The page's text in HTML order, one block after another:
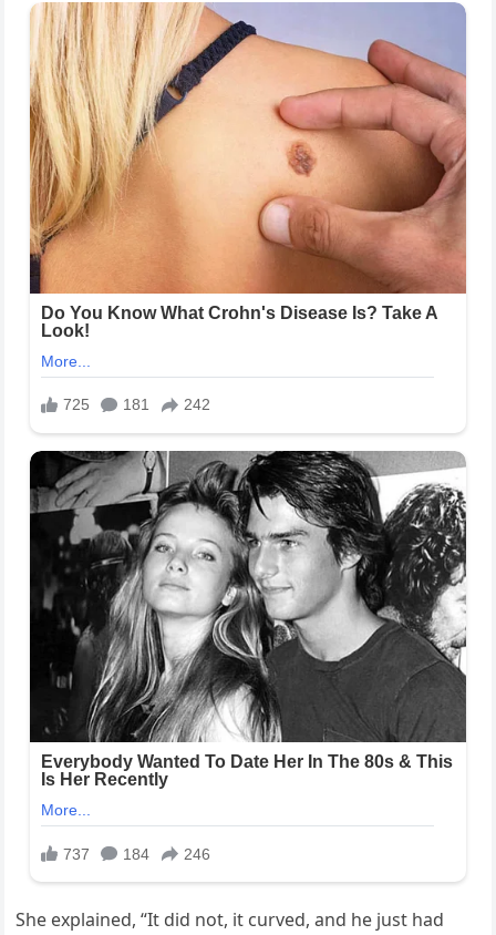
She explained, “It did not, it curved, and he just had